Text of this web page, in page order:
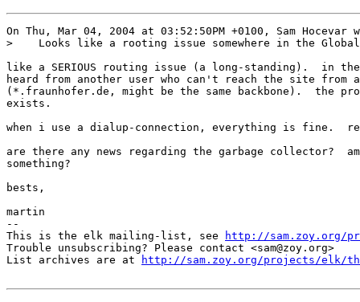
On Thu, Mar 04, 2004 at 03:52:50PM +0100, Sam Hocevar
>    Looks like a rooting issue somewhere in the
like a SERIOUS routing issue (a long-standing).  in
heard from another user who can't reach the site from
(*.fraunhofer.de, might be the same backbone).  the
exists.
when i use a dialup-connection, everything is fine.
are there any news regarding the garbage collector?
something?
bests,
martin
--
This is the elk mailing-list, see
http://sam.zoy.org/
Trouble unsubscribing? Please contact <sam@zoy.org>
List archives are at
http://sam.zoy.org/projects/elk/